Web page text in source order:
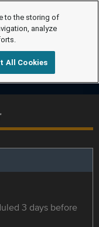
3 days before
to the storing of
analyze
All Cookies